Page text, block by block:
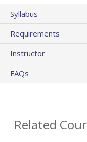
Syllabus
Requirements
Instructor
FAQs
Related